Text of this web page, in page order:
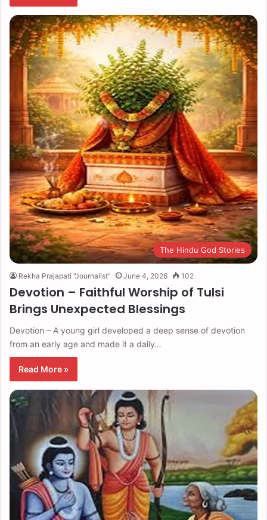
The Hindu God Stories
Rekha Prajapati "Journalist" June 4, 2026 102
Devotion – Faithful Worship of Tulsi
Brings Unexpected Blessings
Devotion – A young girl developed a deep sense of devotion
from an early age and made it a daily…
Read More »